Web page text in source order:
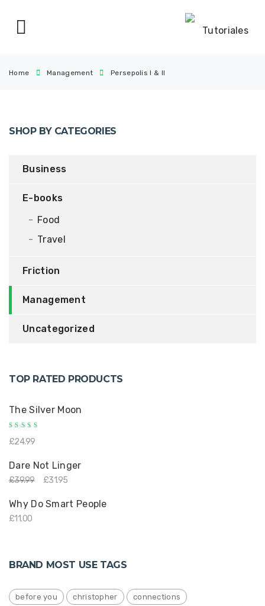
Home Management Persepolis I & II
SHOP BY CATEGORIES
Business
E-books
Food
Travel
Friction
Management
Uncategorized
TOP RATED PRODUCTS
The Silver Moon
5.00out
£24.99
Dare Not Linger
£39.99 £31.95
Why Do Smart People
£11.00
BRAND MOST USE TAGS
before you christopher connections